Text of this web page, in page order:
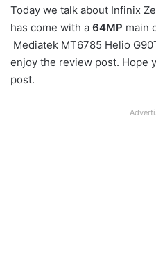
Today we talk about Infinix
has come with a 64MP main
Mediatek MT6785 Helio
enjoy the review post. Hope
post.